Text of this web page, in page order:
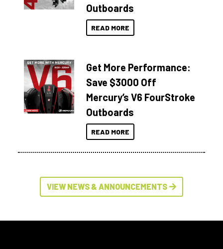
Outboards
READ MORE
Get More Performance:
Save $3000 Off
Mercury’s V6 FourStroke
Outboards
READ MORE
VIEW NEWS & ANNOUNCEMENTS